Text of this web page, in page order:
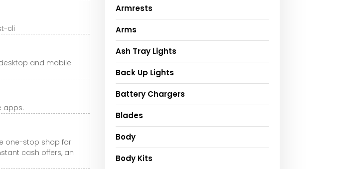
cli
and mobile
apps.
one-stop shop for
cash offers, an
Armrests
Arms
Ash Tray Lights
Back Up Lights
Battery Chargers
Blades
Body
Body Kits